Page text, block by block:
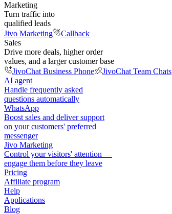
Marketing
Turn traffic into
qualified leads
Jivo Marketing
Callback
Sales
Drive more deals, higher order
values, and a larger customer base
JivoChat Business Phone
JivoChat Team Chats
AI agent
Handle frequently asked
questions automatically
WhatsApp
Boost sales and deliver support
on your customers' preferred
messenger
Jivo Marketing
Control your visitors' attention —
engage them before they leave
Pricing
Affiliate program
Help
Applications
Blog